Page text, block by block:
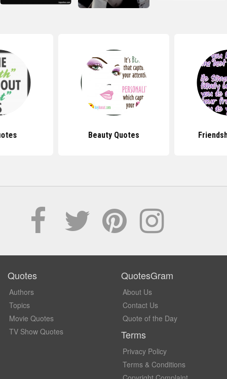
Beauty Quotes
Quotes
Authors
Topics
Movie Quotes
TV Show Quotes
QuotesGram
About Us
Contact Us
Quote of the Day
Terms
Privacy Policy
Terms & Conditions